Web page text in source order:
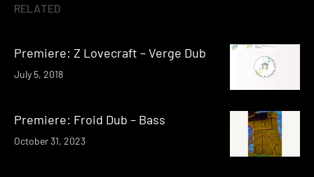
RELATED
Premiere: Z Lovecraft – Verge Dub
July 5, 2018
Premiere: Froid Dub – Bass
October 31, 2023